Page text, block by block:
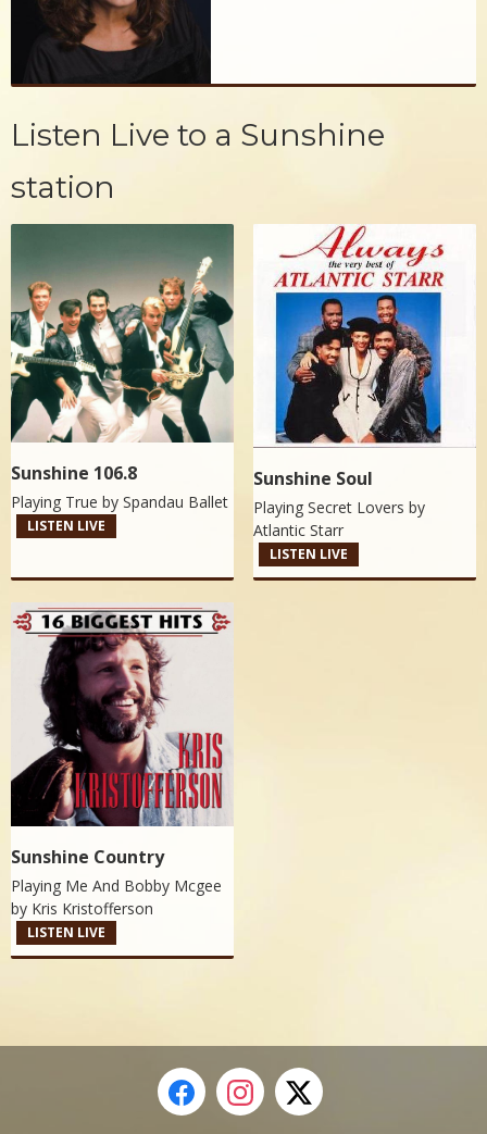
Listen Live to a Sunshine
station
Sunshine 106.8
Playing True by Spandau Ballet
LISTEN LIVE
Sunshine Soul
Playing Secret Lovers by
Atlantic Starr
LISTEN LIVE
Sunshine Country
Playing Me And Bobby Mcgee
by Kris Kristofferson
LISTEN LIVE